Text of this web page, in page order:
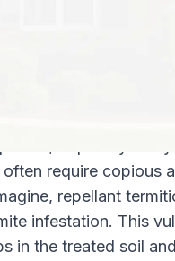
require copious
repellant
infestation. This
in the treated soil